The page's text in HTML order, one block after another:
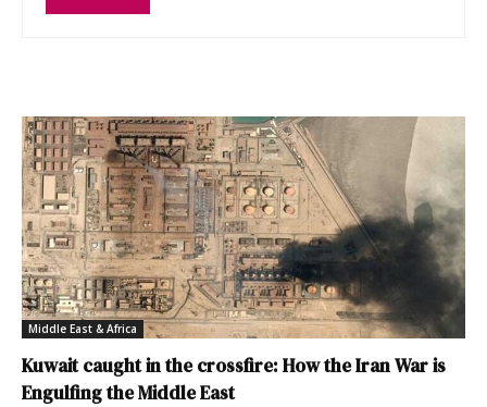
Middle East & Africa
Kuwait caught in the crossfire: How the Iran War is
Engulfing the Middle East